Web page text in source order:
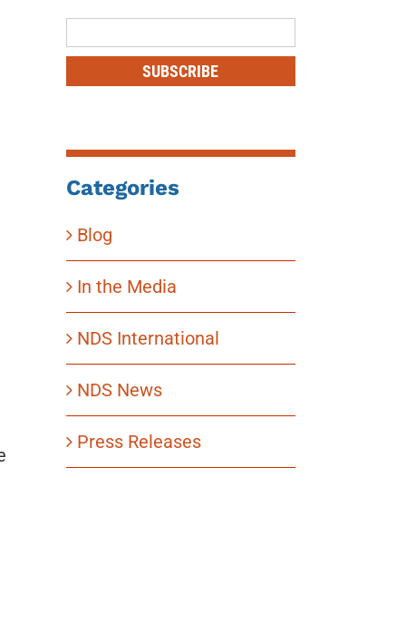
List
SUBSCRIBE
Categories
Blog
In the Media
NDS International
NDS News
Press Releases